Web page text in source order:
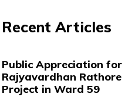
Recent Articles
Public Appreciation for
Rajyavardhan
Project in Ward 59